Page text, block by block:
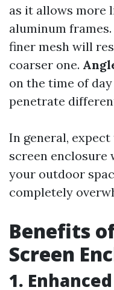
as it allows more
aluminum frames.
finer mesh will
coarser one.
on the time of
penetrate
In general,
screen enclosure
your outdoor
completely
Benefits
Screen
1.